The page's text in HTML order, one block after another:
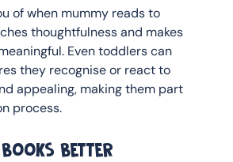
of when mummy reads to
thoughtfulness and makes
Even toddlers can
they recognise or react to
appealing, making them part
process.
better